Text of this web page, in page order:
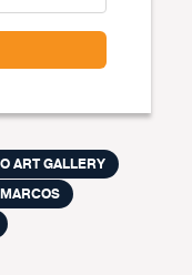
ART GALLERY